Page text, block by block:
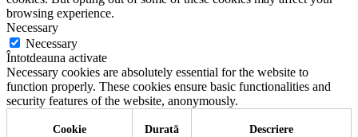
browsing experience.
Necessary
Necessary
Întotdeauna activate
Necessary cookies are absolutely essential for the website to
function properly. These cookies ensure basic functionalities and
security features of the website, anonymously.
Cookie Durată Descriere